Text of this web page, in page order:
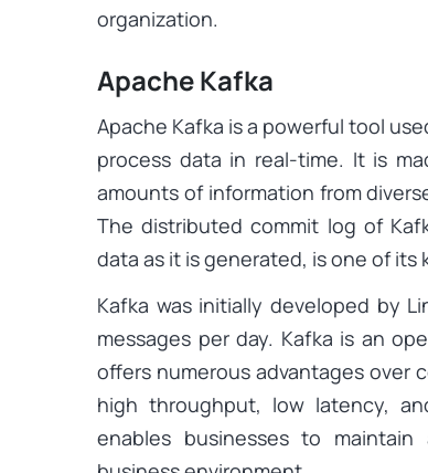
organization.
Apache Kafka
Apache Kafka is a powerful tool
process data in real-time. It is
amounts of information from
The distributed commit log of
data as it is generated, is one of its
Kafka was initially developed by
messages per day. Kafka is an
offers numerous advantages over
high throughput, low latency,
enables businesses to